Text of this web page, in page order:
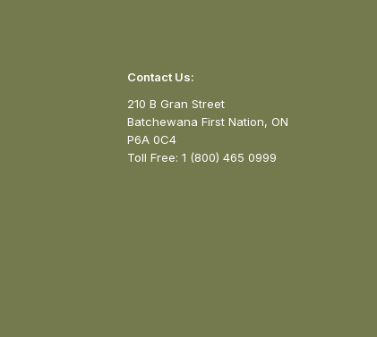
Contact Us:
210 B Gran Street
Batchewana First Nation, ON
P6A 0C4
Toll Free: 1 (800) 465 0999